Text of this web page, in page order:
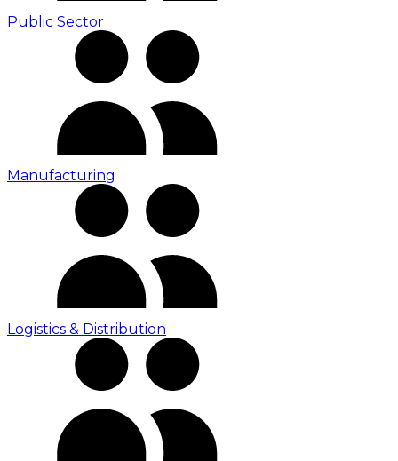
Public Sector
Manufacturing
Logistics & Distribution